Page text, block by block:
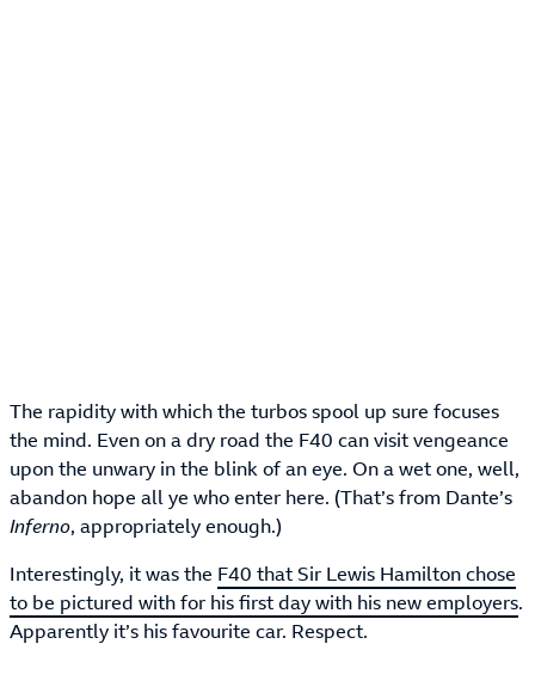
The rapidity with which the turbos spool up sure focuses
the mind. Even on a dry road the F40 can visit vengeance
upon the unwary in the blink of an eye. On a wet one, well,
abandon hope all ye who enter here. (That’s from Dante’s
Inferno, appropriately enough.)
Interestingly, it was the F40 that Sir Lewis Hamilton chose
to be pictured with for his first day with his new employers.
Apparently it’s his favourite car. Respect.